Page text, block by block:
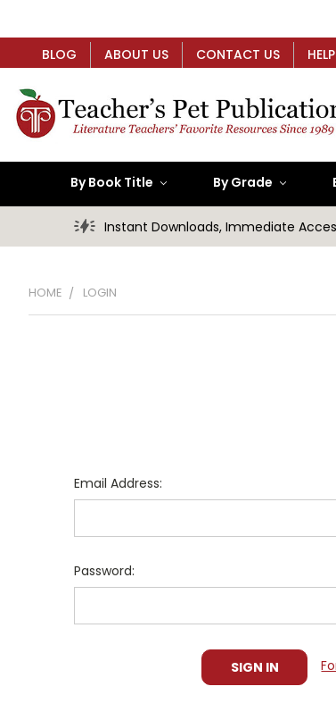
BLOG ABOUT US CONTACT US HELP
By Book Title By Grade
Instant Downloads, Immediate
HOME LOGIN
Email Address:
Password: